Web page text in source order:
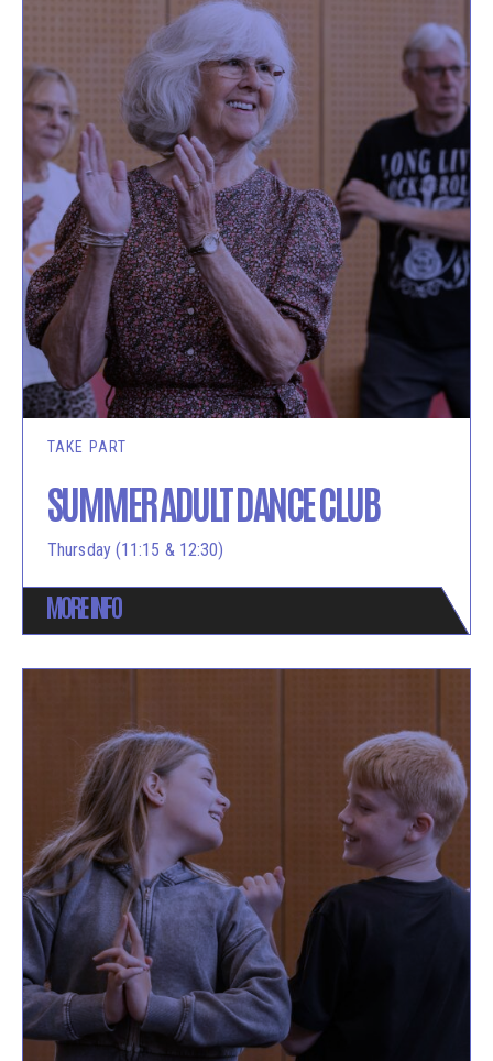
TAKE PART
SUMMER ADULT DANCE CLUB
Thursday (11:15 & 12:30)
MORE INFO